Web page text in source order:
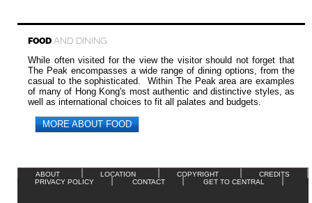
FOOD AND DINING
While often visited for the view the visitor should not forget that
The Peak encompasses a wide range of dining options, from the
casual to the sophisticated. Within The Peak area are examples
of many of Hong Kong's most authentic and distinctive styles, as
well as international choices to fit all palates and budgets.
MORE ABOUT FOOD
ABOUT LOCATION COPYRIGHT
CREDITS
PRIVACY POLICY
CONTACT GET TO CENTRAL